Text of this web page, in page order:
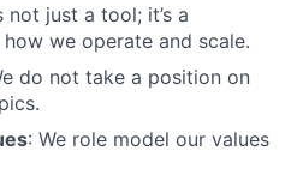
not just a tool; it’s a
we operate and scale.
do not take a position on
: We role model our values